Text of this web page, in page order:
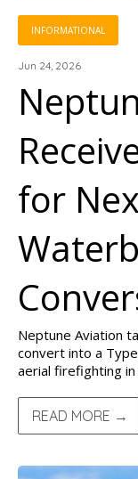
INFORMATIONAL
Jun 24, 2026
for
Neptune Aviation
convert into a
aerial firefighting
READ MORE →